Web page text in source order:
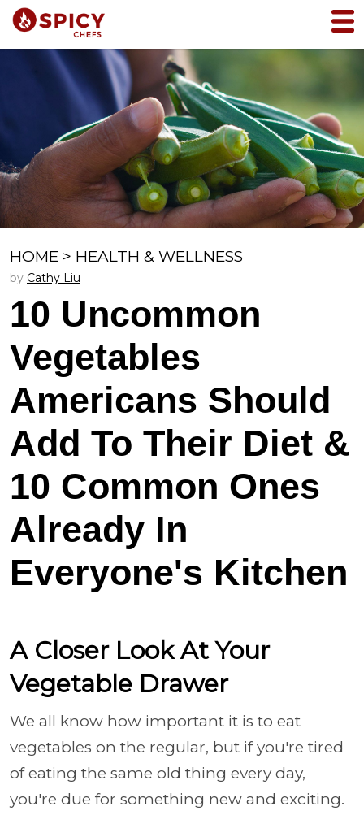
HOME > HEALTH & WELLNESS
by Cathy Liu
10 Uncommon
Vegetables
Americans Should
Add To Their Diet &
10 Common Ones
Already In
Everyone's Kitchen
A Closer Look At Your
Vegetable Drawer
We all know how important it is to eat
vegetables on the regular, but if you're tired
of eating the same old thing every day,
you're due for something new and exciting.